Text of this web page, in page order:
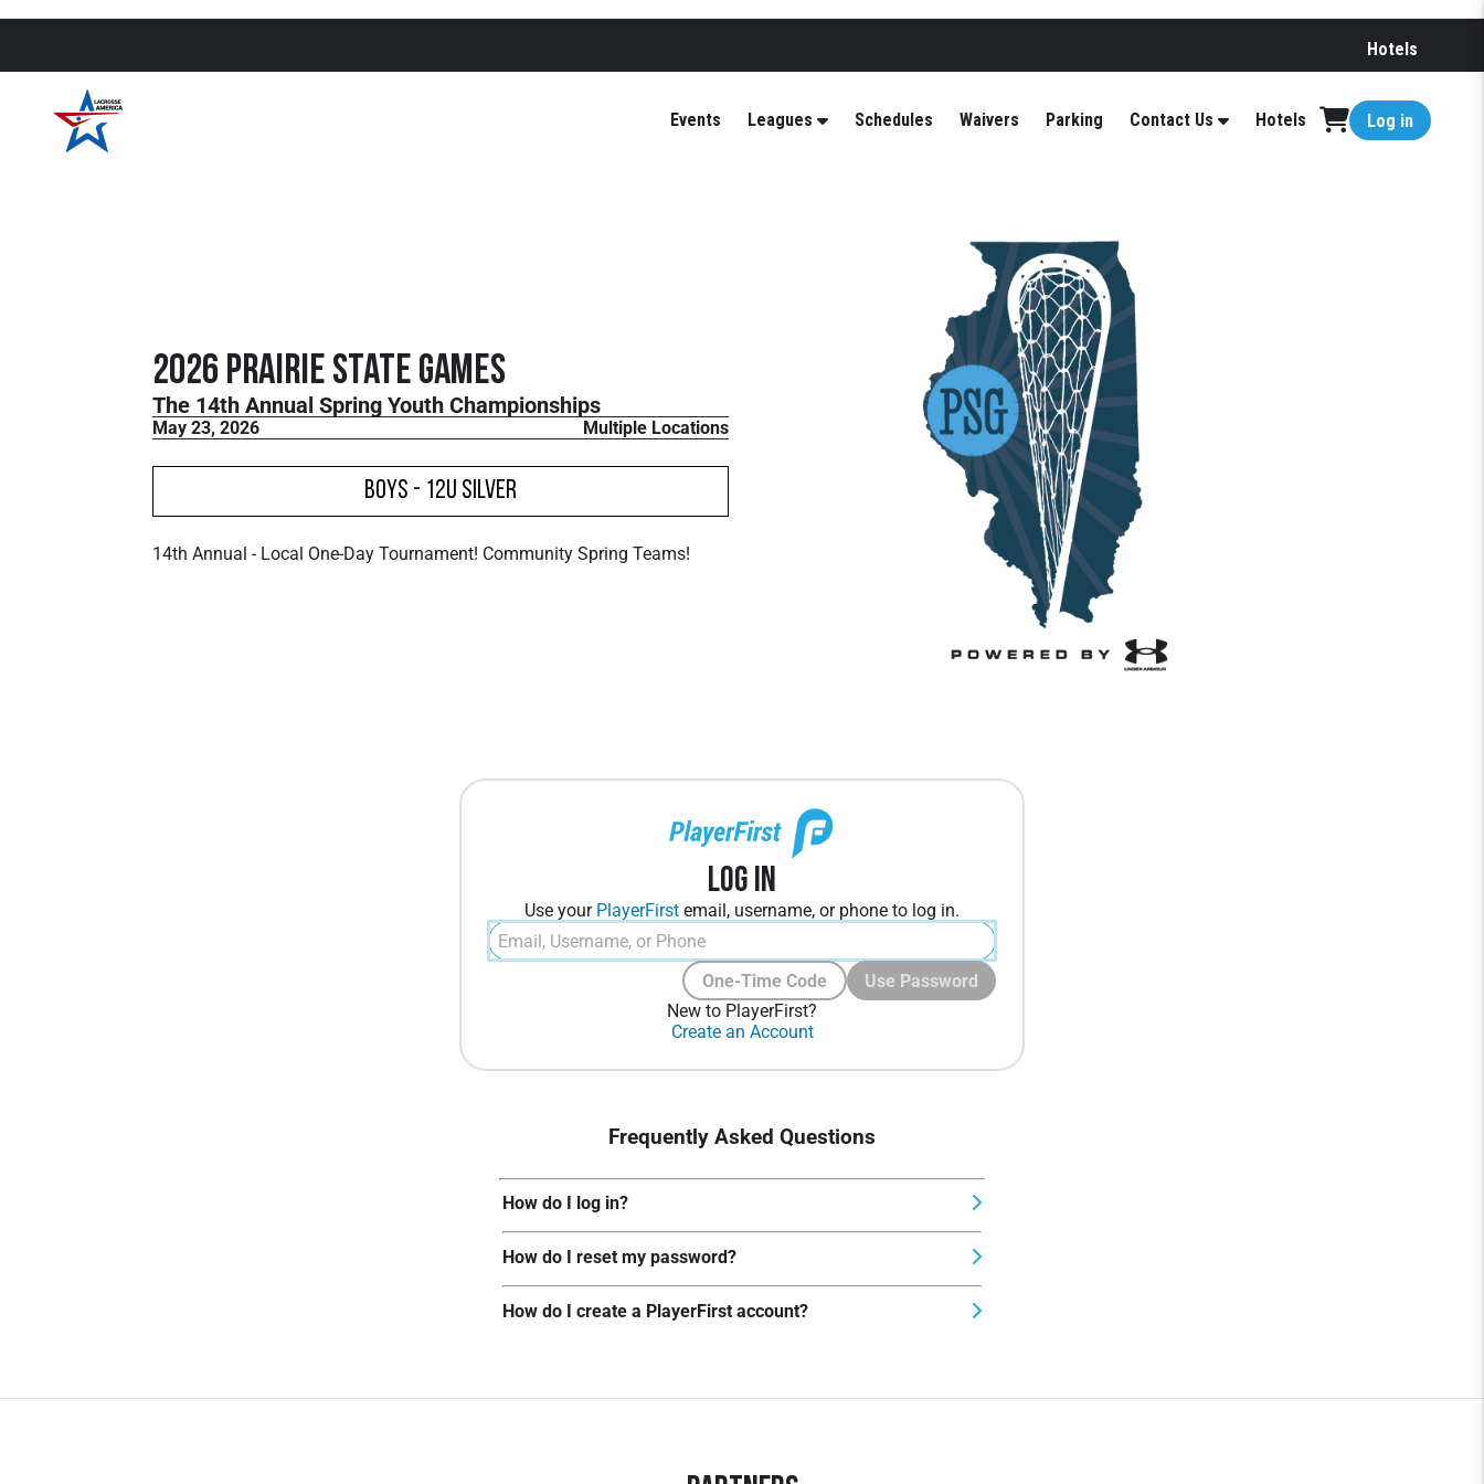
Hotels
Events Leagues Schedules Waivers Parking Contact Us Hotels Log in
2026 Prairie State Games
The 14th Annual Spring Youth Championships
May 23, 2026 Multiple Locations
Boys - 12U Silver
14th Annual - Local One-Day Tournament! Community Spring Teams!
Log In
Use your PlayerFirst email, username, or phone to log in.
One-Time Code
Use Password
New to PlayerFirst?
Create an Account
Frequently Asked Questions
How do I log in?
How do I reset my password?
How do I create a PlayerFirst account?